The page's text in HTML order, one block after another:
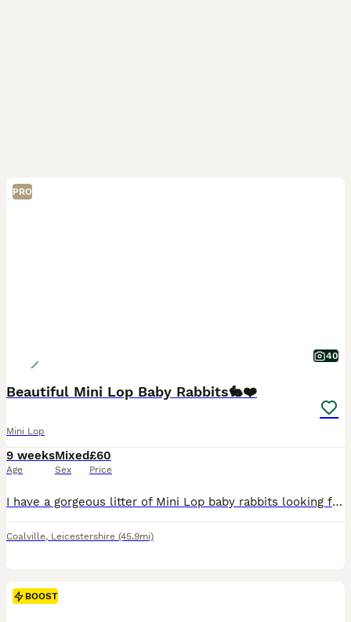
PRO
40
Beautiful Mini Lop Baby Rabbits🐇❤️
Mini Lop
9 weeks
Age
Mixed
Sex
£60
Price
I have a gorgeous litter of Mini Lop baby rabbits looking for their forever homes. There is a mixture of males and females, all with wonderful little personalities and stunning, unique colours. The l
Coalville, Leicestershire (45.9mi)
BOOST